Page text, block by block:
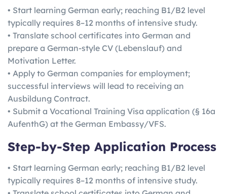
• Start learning German early; reaching B1/B2 level
typically requires 8–12 months of intensive study.
• Translate school certificates into German and
prepare a German-style CV (Lebenslauf) and
Motivation Letter.
• Apply to German companies for employment;
successful interviews will lead to receiving an
Ausbildung Contract.
• Submit a Vocational Training Visa application (§ 16a
AufenthG) at the German Embassy/VFS.
Step-by-Step Application Process
• Start learning German early; reaching B1/B2 level
typically requires 8–12 months of intensive study.